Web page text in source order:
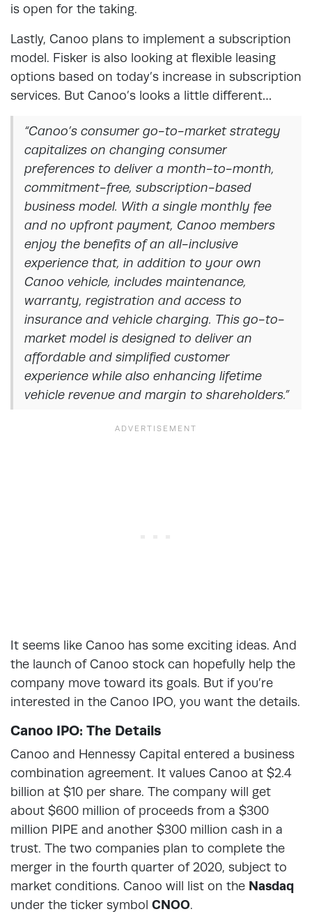
is open for the taking.
Lastly, Canoo plans to implement a subscription
model. Fisker is also looking at flexible leasing
options based on today’s increase in subscription
services. But Canoo’s looks a little different…
“Canoo’s consumer go-to-market strategy
capitalizes on changing consumer
preferences to deliver a month-to-month,
commitment-free, subscription-based
business model. With a single monthly fee
and no upfront payment, Canoo members
enjoy the benefits of an all-inclusive
experience that, in addition to your own
Canoo vehicle, includes maintenance,
warranty, registration and access to
insurance and vehicle charging. This go-to-
market model is designed to deliver an
affordable and simplified customer
experience while also enhancing lifetime
vehicle revenue and margin to shareholders.”
It seems like Canoo has some exciting ideas. And
the launch of Canoo stock can hopefully help the
company move toward its goals. But if you’re
interested in the Canoo IPO, you want the details.
Canoo IPO: The Details
Canoo and Hennessy Capital entered a business
combination agreement. It values Canoo at $2.4
billion at $10 per share. The company will get
about $600 million of proceeds from a $300
million PIPE and another $300 million cash in a
trust. The two companies plan to complete the
merger in the fourth quarter of 2020, subject to
market conditions. Canoo will list on the Nasdaq
under the ticker symbol CNOO.